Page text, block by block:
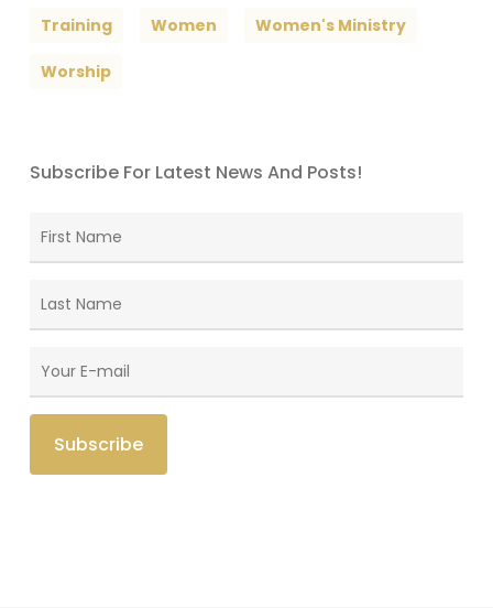
Training Women Women's Ministry
Worship
Subscribe For Latest News And Posts!